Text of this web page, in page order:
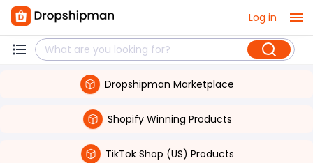
Log in
Dropshipman Marketplace
Shopify Winning Products
TikTok Shop (US) Products